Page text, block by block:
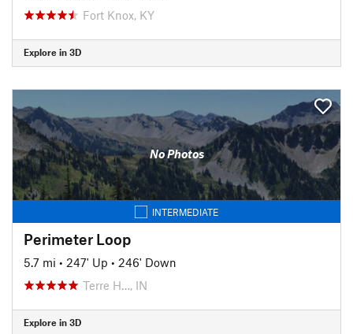
Fort Knox, KY
Explore in 3D
No Photos
INTERMEDIATE
Perimeter Loop
5.7 mi • 247' Up • 246' Down
Terre H…, IN
Explore in 3D